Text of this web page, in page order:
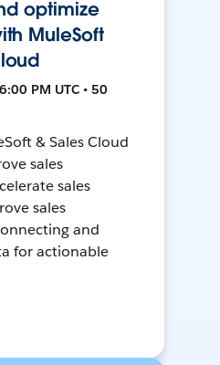
optimize
MuleSoft
PM UTC • 50
& Sales Cloud
sales
sales
sales
and
for actionable